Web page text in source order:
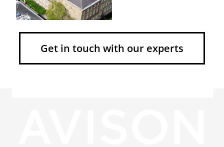
Get in touch with our experts